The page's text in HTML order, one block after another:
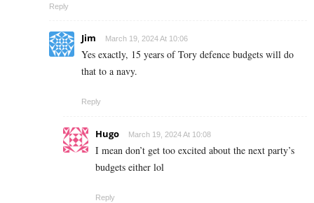
Reply
Jim March 19, 2024 At 10:06
Yes exactly, 15 years of Tory defence budgets will do
that to a navy.
Reply
Hugo March 19, 2024 At 10:08
I mean don’t get too excited about the next party’s
budgets either lol
Reply